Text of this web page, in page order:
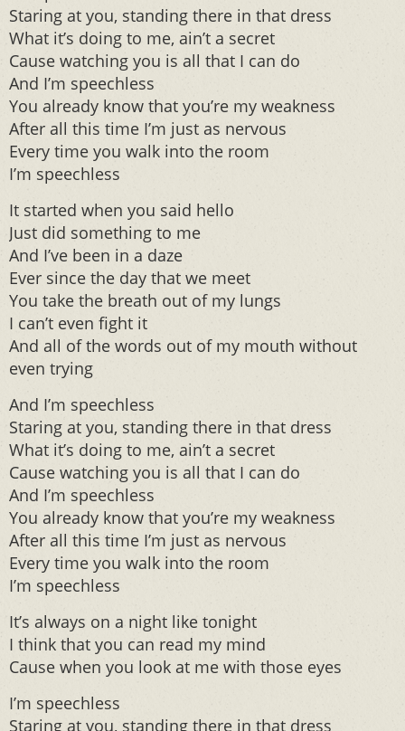
Staring at you, standing there in that dress
What it’s doing to me, ain’t a secret
Cause watching you is all that I can do
And I’m speechless
You already know that you’re my weakness
After all this time I’m just as nervous
Every time you walk into the room
I’m speechless
It started when you said hello
Just did something to me
And I’ve been in a daze
Ever since the day that we meet
You take the breath out of my lungs
I can’t even fight it
And all of the words out of my mouth without
even trying
And I’m speechless
Staring at you, standing there in that dress
What it’s doing to me, ain’t a secret
Cause watching you is all that I can do
And I’m speechless
You already know that you’re my weakness
After all this time I’m just as nervous
Every time you walk into the room
I’m speechless
It’s always on a night like tonight
I think that you can read my mind
Cause when you look at me with those eyes
I’m speechless
Staring at you, standing there in that dress